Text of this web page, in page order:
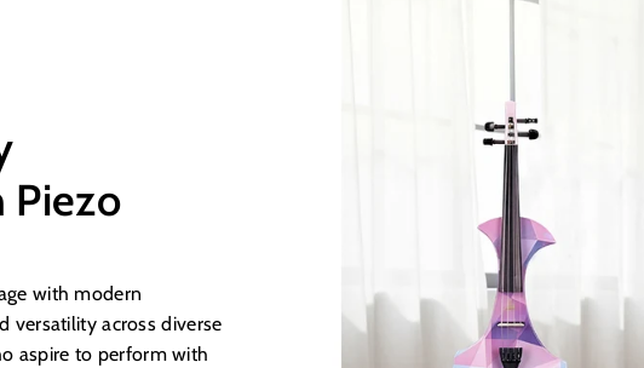
Piezo
with modern
versatility across diverse
aspire to perform with